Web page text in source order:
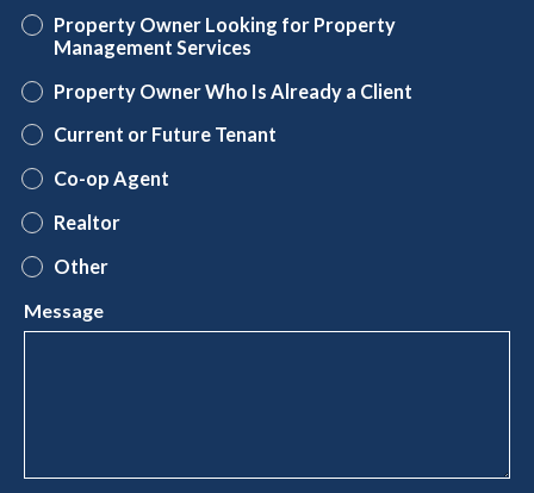
Property Owner Looking for Property
Management Services
Property Owner Who Is Already a Client
Current or Future Tenant
Co-op Agent
Realtor
Other
Message